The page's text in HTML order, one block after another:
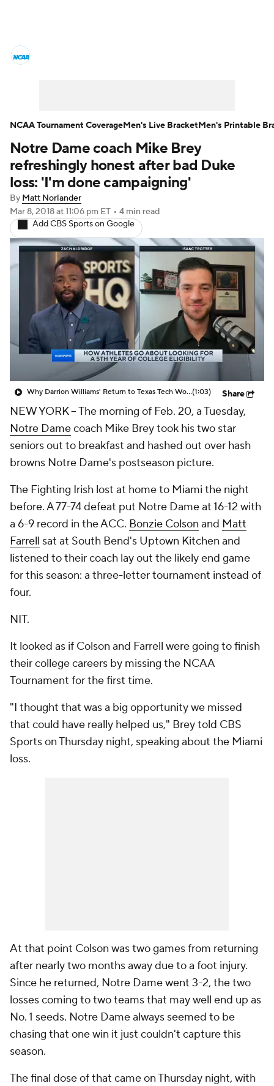
Men's Printable Bracket Schedule
NIT Bracket Standings Rankings
Stats Teams Players
College Basketball Betting
Women's BB NBA Draft
Prospect Rankings 2026 Top Recruits
2026 Top Classes CBS Sports Classic
College Shop
Notre Dame coach Mike Brey
refreshingly honest after bad Duke
loss: 'I'm done campaigning'
By Matt Norlander
Mar 8, 2018at 11:06 pm ET • 4 min read
Add CBS Sports on Google
Why Darrion Williams' Return to Texas Tech Would Be Big(1:03) Share
NEW YORK -- The morning of Feb. 20, a Tuesday,
Notre Damecoach Mike Brey took his two star
seniors out to breakfast and hashed out over hash
browns Notre Dame's postseason picture.
The Fighting Irish lost at home to Miami the night
before. A 77-74 defeat put Notre Dame at 16-12 with
a 6-9 record in the ACC. Bonzie Colson and Matt
Farrell sat at South Bend's Uptown Kitchen and
listened to their coach lay out the likely end game
for this season: a three-letter tournament instead of
four.
NIT.
It looked as if Colson and Farrell were going to finish
their college careers by missing the NCAA
Tournament for the first time.
"I thought that was a big opportunity we missed
that could have really helped us," Brey told CBS
Sports on Thursday night, speaking about the Miami
loss.
At that point Colson was two games from returning
after nearly two months away due to a foot injury.
Since he returned, Notre Dame went 3-2, the two
losses coming to two teams that may well end up as
No. 1 seeds. Notre Dame always seemed to be
chasing that one win it just couldn't capture this
season.
The final dose of that came on Thursday night, with
NCAA Tournament CoverageMen's Live BracketMen's Printable